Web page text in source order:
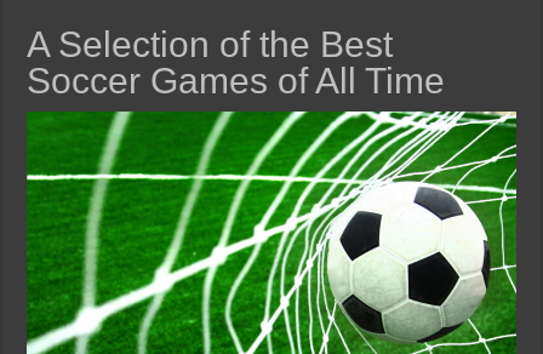
A Selection of the Best
Soccer Games of All Time